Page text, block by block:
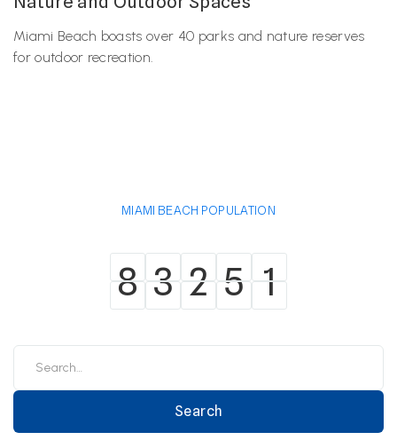
Miami Beach boasts over 40 parks and nature reserves
for outdoor recreation.
MIAMI BEACH POPULATION
8
8 3
3 2
2 5
5 1
1